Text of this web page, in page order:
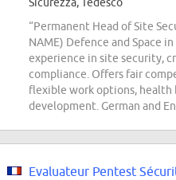
“Permanent Head of Site
NAME) Defence and Space
experience in site security,
compliance. Offers fair
flexible work options, health
development. German and
Evaluateur Pentest